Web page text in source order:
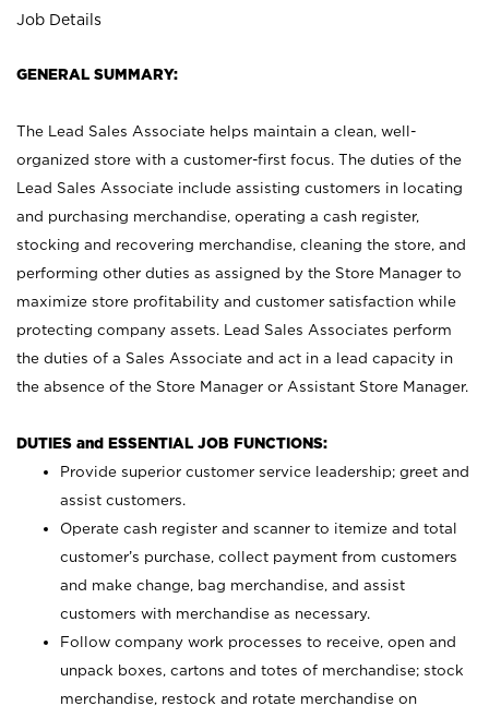
Job Details
GENERAL SUMMARY:
The Lead Sales Associate helps maintain a clean, well-
organized store with a customer-first focus. The duties of the
Lead Sales Associate include assisting customers in locating
and purchasing merchandise, operating a cash register,
stocking and recovering merchandise, cleaning the store, and
performing other duties as assigned by the Store Manager to
maximize store profitability and customer satisfaction while
protecting company assets. Lead Sales Associates perform
the duties of a Sales Associate and act in a lead capacity in
the absence of the Store Manager or Assistant Store Manager.
DUTIES and ESSENTIAL JOB FUNCTIONS:
Provide superior customer service leadership; greet and
assist customers.
Operate cash register and scanner to itemize and total
customer’s purchase, collect payment from customers
and make change, bag merchandise, and assist
customers with merchandise as necessary.
Follow company work processes to receive, open and
unpack boxes, cartons and totes of merchandise; stock
merchandise, restock and rotate merchandise on